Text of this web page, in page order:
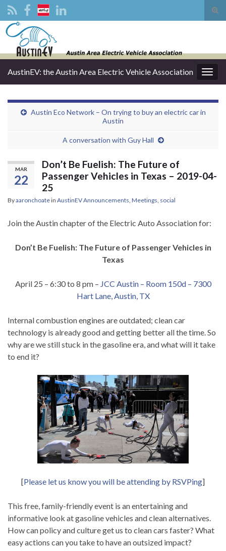
AustinEV: the Austin Area Electric Vehicle Association
Austin Eco Network – On trying to buy an electric car in
Austin
A conversation with Guy Hall
MAR
22
Don’t Be Fuelish: The Future of
Passenger Vehicles in Texas – 2019-04-
25
Byaaronchoatein AustinEV Announcements Meetings social
Join the Austin chapter of the Electric Auto Association for:
Don’t Be Fuelish: The Future of Passenger Vehicles in
Texas
April 25 – 6:30 to 8 pm – JCC Austin – Room 150d – 7300
Hart Lane, Austin, TX
Internal combustion engines are outdated; clean car
technology is already good and getting better all the time. So
why are we still stuck in the gasoline era, and what will it take
to end it?
[Please let us know you will be attending by RSVPing]
This free, family-friendly event is an entertaining and
informative look at gasoline vehicles and clean alternatives.
How can policy and culture get us to clean cars faster? What
easy actions can you take to have an outsized impact?